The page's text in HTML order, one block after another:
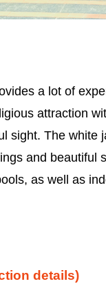
a lot of
attraction
sight. The
and beautiful
as well as
details)